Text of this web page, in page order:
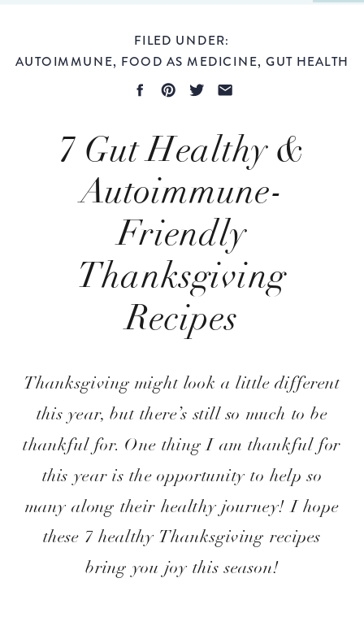
7 Gut Healthy &
Autoimmune-
Friendly
Thanksgiving
Recipes
AUTOIMMUNE, FOOD AS MEDICINE, GUT HEALTH
FILED UNDER:
Thanksgiving might look a little different
this year, but there’s still so much to be
thankful for. One thing I am thankful for
this year is the opportunity to help so
many along their healthy journey! I hope
these 7 healthy Thanksgiving recipes
bring you joy this season!